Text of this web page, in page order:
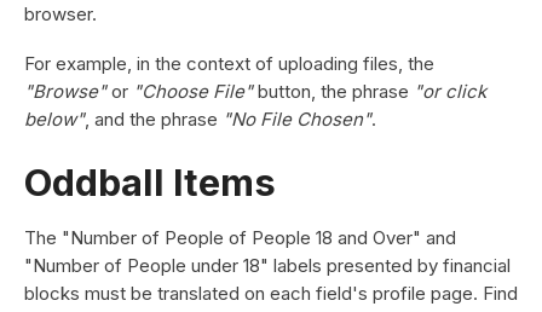
browser.
For example, in the context of uploading files, the
"Browse"or "Choose File"button, the phrase "or click
below", and the phrase "No File Chosen".
Oddball Items
The "Number of People of People 18 and Over" and
"Number of People under 18" labels presented by financial
blocks must be translated on each field's profile page. Find